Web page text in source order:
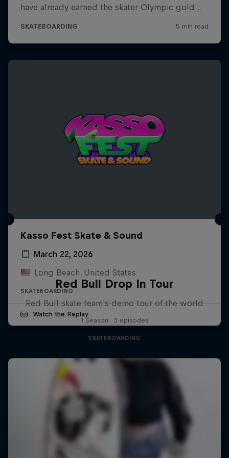
Kasso Fest Skate & Sound
March 22, 2026
Long Beach, United States
SKATEBOARDING
Watch the Replay
Red Bull Drop In Tour
Red Bull skate team's demo tour of the world
1 Season · 3 episodes
SKATEBOARDING